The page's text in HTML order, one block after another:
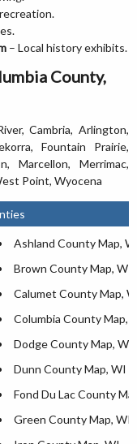
– Local history exhibits.
County,
Cambria, Arlington,
Fountain Prairie,
Marcellon, Merrimac,
Point, Wyocena
Ashland County Map,
Brown County Map, WI
Calumet County Map,
Columbia County Map,
Dodge County Map, WI
Dunn County Map, WI
Fond Du Lac County
Green County Map, WI